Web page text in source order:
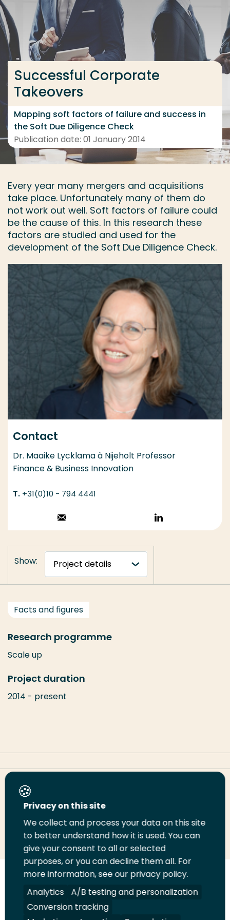
Go directly to the content
... > Project details
Successful Corporate
Takeovers
Mapping soft factors of failure and success in
the Soft Due Diligence Check
Publication date: 01 January 2014
Every year many mergers and acquisitions
take place. Unfortunately many of them do
not work out well. Soft factors of failure could
be the cause of this. In this research these
factors are studied and used for the
development of the Soft Due Diligence Check.
Contact
Dr. Maaike Lycklama à Nijeholt Professor
Finance & Business Innovation
+31(0)10 - 794 4441
Stuur een email
Volg op
LinkedIn
Show:
Facts and figures
Research programme
Scale up
Project duration
2014 - present
Share this page
Share
LinkedIn
Share
on
Twitter
Share
on
Facebook
Email
this
page
Print
this
page
us
on
Legal Security A-Z Index
Frequent searches
Study programme
Contact
Privacy on this site
We collect and process your data on this site
to better understand how it is used. You can
give your consent to all or selected
purposes, or you can decline them all. For
more information, see our privacy policy.
Analytics
A/B testing and personalization
Conversion tracking